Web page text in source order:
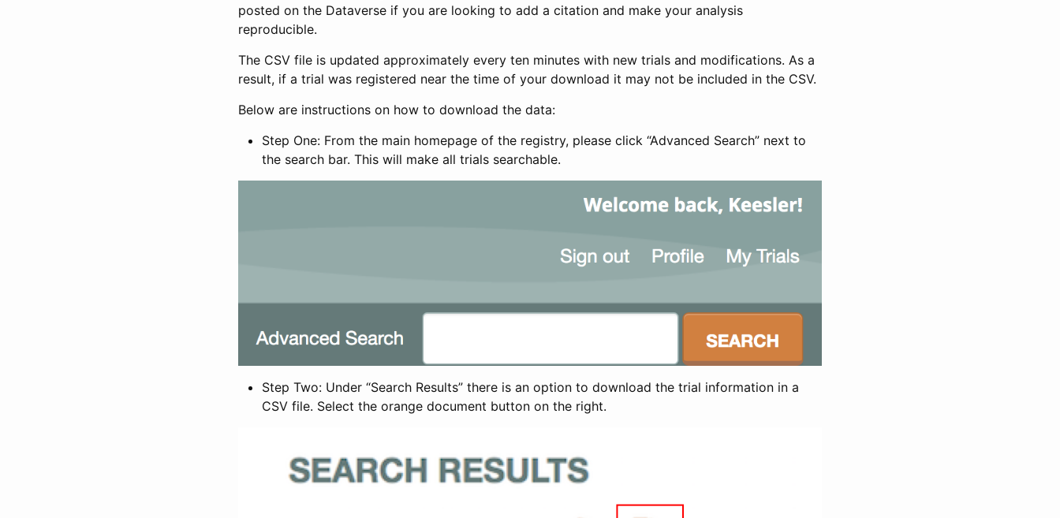
posted on the Dataverse if you are looking to add a citation and make your analysis
reproducible.
The CSV file is updated approximately every ten minutes with new trials and modifications. As a
result, if a trial was registered near the time of your download it may not be included in the CSV.
Below are instructions on how to download the data:
Step One: From the main homepage of the registry, please click “Advanced Search” next to
the search bar. This will make all trials searchable.
Step Two: Under “Search Results” there is an option to download the trial information in a
CSV file. Select the orange document button on the right.